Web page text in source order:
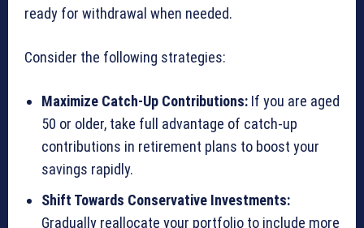
ready for withdrawal when needed.
Consider the following strategies:
Maximize Catch-Up Contributions: If you are aged
50 or older, take full advantage of catch-up
contributions in retirement plans to boost your
savings rapidly.
Shift Towards Conservative Investments:
Gradually reallocate your portfolio to include more